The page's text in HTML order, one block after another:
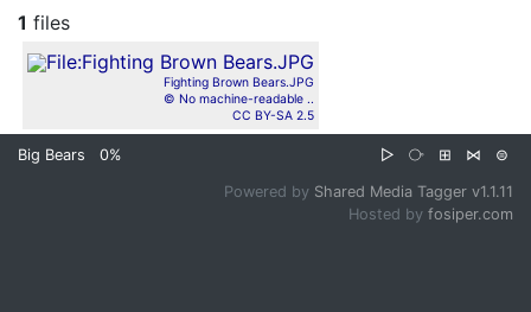
1 files
Fighting Brown Bears.JPG
© No machine-readable ..
CC BY-SA 2.5
Big Bears 0% ▷ ⧂ ⊞ ⋈ ⊜
Powered by Shared Media Tagger v1.1.11
Hosted by fosiper.com